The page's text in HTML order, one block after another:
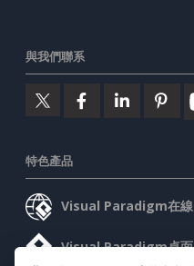
與我們聯系
特色產品
Visual Paradigm在線
Visual Paradigm桌面